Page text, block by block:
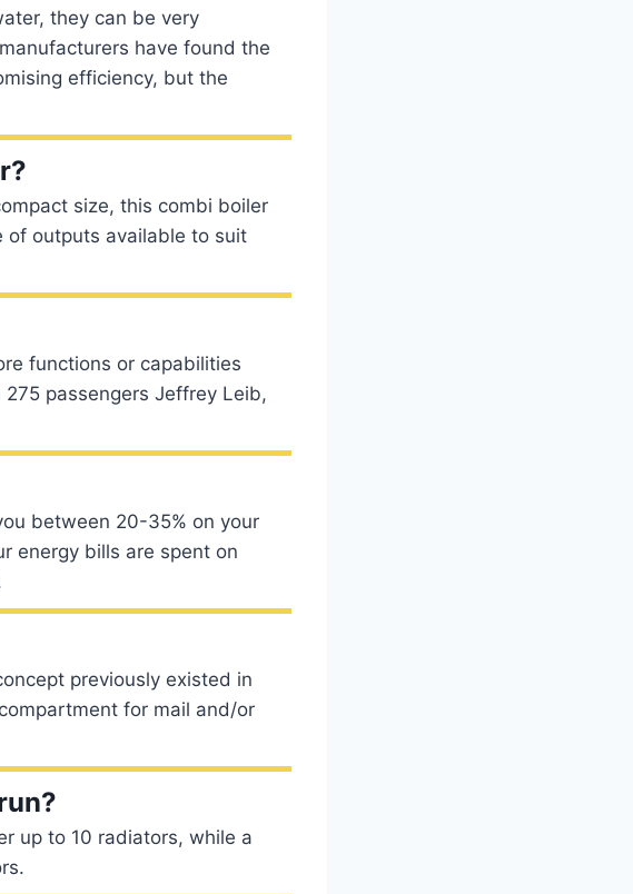
they can be very
have found the
efficiency, but the
size, this combi boiler
of outputs available to suit
functions or capabilities
passengers Jeffrey Leib,
between 20-35% on your
energy bills are spent on
previously existed in
for mail and/or
up to 10 radiators, while a